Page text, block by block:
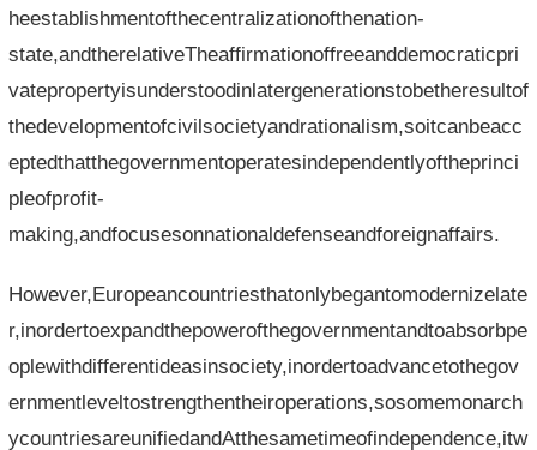
heestablishmentofthecentralizationofthenation-
state,andtherelativeTheaffirmationoffreeanddemocraticpri
vatepropertyisunderstoodinlatergenerationstobetheresultof
thedevelopmentofcivilsocietyandrationalism,soitcanbeacc
eptedthatthegovernmentoperatesindependentlyoftheprinci
pleofprofit-
making,andfocusesonnationaldefenseandforeignaffairs.
However,Europeancountriesthatonlybegantomodernizelate
r,inordertoexpandthepowerofthegovernmentandtoabsorbpe
oplewithdifferentideasinsociety,inordertoadvancetothegov
ernmentleveltostrengthentheiroperations,sosomemonarch
ycountriesareunifiedandAtthesametimeofindependence,itw